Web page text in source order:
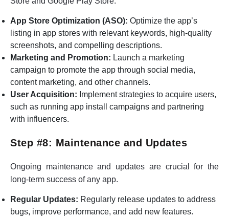
App Store Optimization (ASO): Optimize the app’s
listing in app stores with relevant keywords, high-quality
screenshots, and compelling descriptions.
Marketing and Promotion: Launch a marketing
campaign to promote the app through social media,
content marketing, and other channels.
User Acquisition: Implement strategies to acquire users,
such as running app install campaigns and partnering
with influencers.
Step #8: Maintenance and Updates
Ongoing maintenance and updates are crucial for the
long-term success of any app.
Regular Updates: Regularly release updates to address
bugs, improve performance, and add new features.